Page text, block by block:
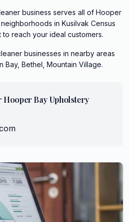
business serves all of Hooper
in Kusilvak Census
reach your ideal customers.
businesses in nearby areas
Bay, Bethel, Mountain Village.
Hooper Bay Upholstery